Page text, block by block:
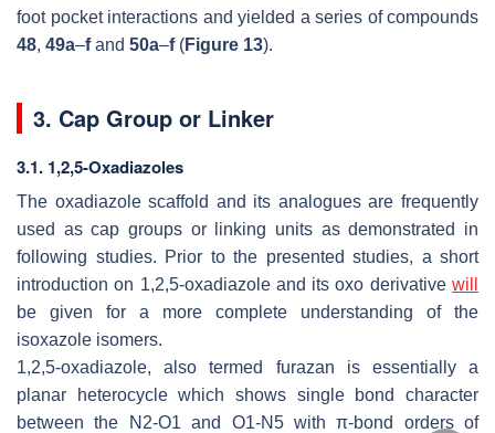
foot pocket interactions and yielded a series of compounds
48, 49a–fand 50a–f(Figure 13).
3. Cap Group or Linker
3.1. 1,2,5-Oxadiazoles
The oxadiazole scaffold and its analogues are frequently
used as cap groups or linking units as demonstrated in
following studies. Prior to the presented studies, a short
introduction on 1,2,5-oxadiazole and its oxo derivative will
be given for a more complete understanding of the
isoxazole isomers.
1,2,5-oxadiazole, also termed furazan is essentially a
planar heterocycle which shows single bond character
between the N2-O1 and O1-N5 with π-bond orders of